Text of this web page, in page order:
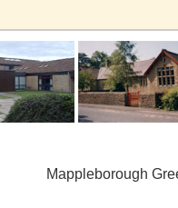
Mappleborough